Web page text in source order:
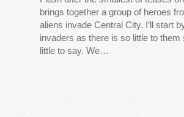
brings together a group of heroes
aliens invade Central City. I’ll start
invaders as there is so little to them
little to say. We…